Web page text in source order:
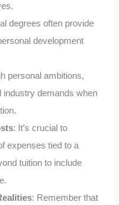
degrees often provide
development
personal ambitions,
demands when
: It’s crucial to
expenses tied to a
tuition to include
: Remember that